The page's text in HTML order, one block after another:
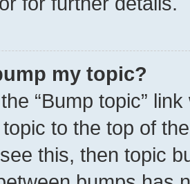
my topic?
“Bump topic”
topic to the top of
this, then topic